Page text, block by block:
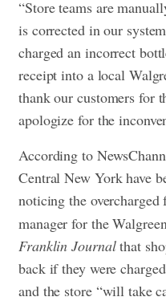
“Store teams are
is corrected in our
charged an incorrect
receipt into a local
thank our customers for
apologize for the
According to
Central New York have
noticing the overcharged
manager for the
Franklin Journalthat
back if they were
and the store “will take